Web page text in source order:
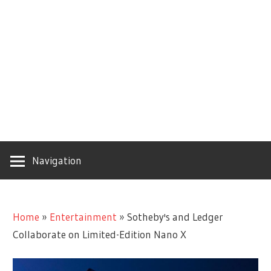
Navigation
Home » Entertainment »Sotheby's and Ledger
Collaborate on Limited-Edition Nano X